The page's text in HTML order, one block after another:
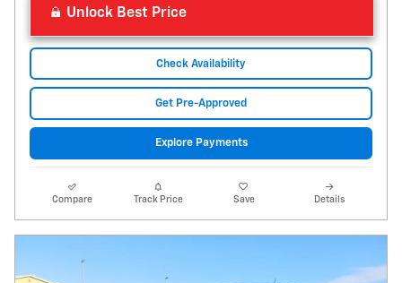
Unlock Best Price
Check Availability
Get Pre-Approved
Explore Payments
Compare Track Price Save Details